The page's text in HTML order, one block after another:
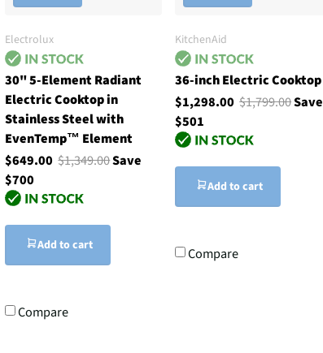
Electrolux
30" 5-Element Radiant
Electric Cooktop in
Stainless Steel with
EvenTemp™ Element
$649.00$1,349.00Save
$700
Add to cart
Compare
KitchenAid
36-inch Electric Cooktop
$1,298.00$1,799.00Save
$501
Add to cart
Compare